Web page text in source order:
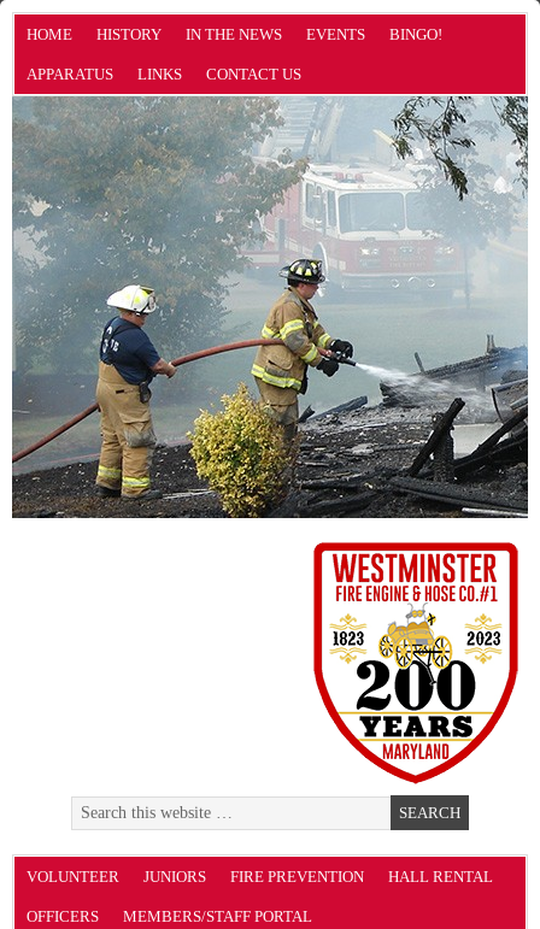
HOME HISTORY IN THE NEWS EVENTS BINGO!
APPARATUS LINKS CONTACT US
VOLUNTEER JUNIORS FIRE PREVENTION HALL RENTAL
OFFICERS MEMBERS/STAFF PORTAL